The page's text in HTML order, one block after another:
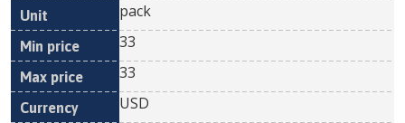
pack
33
33
USD